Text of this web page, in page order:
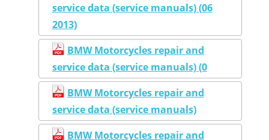
service data (service manuals) (06
2013)
BMW Motorcycles repair and
service data (service manuals) (0
BMW Motorcycles repair and
service data (service manuals)
BMW Motorcycles repair and